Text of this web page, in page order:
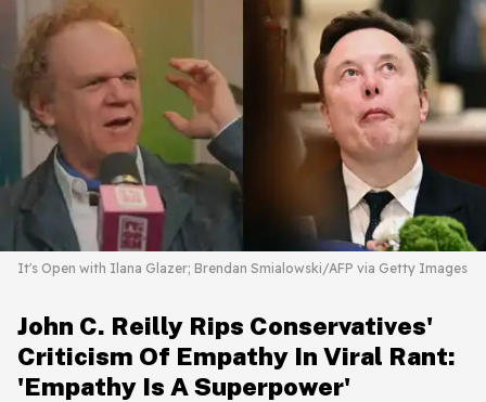
It's Open with Ilana Glazer; Brendan Smialowski/AFP via Getty Images
John C. Reilly Rips Conservatives'
Criticism Of Empathy In Viral Rant:
'Empathy Is A Superpower'